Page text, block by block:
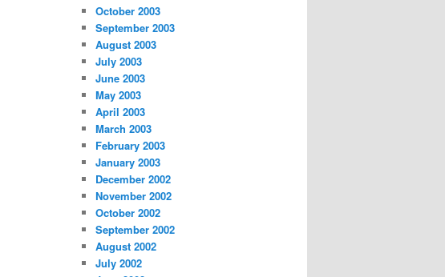
October 2003
September 2003
August 2003
July 2003
June 2003
May 2003
April 2003
March 2003
February 2003
January 2003
December 2002
November 2002
October 2002
September 2002
August 2002
July 2002